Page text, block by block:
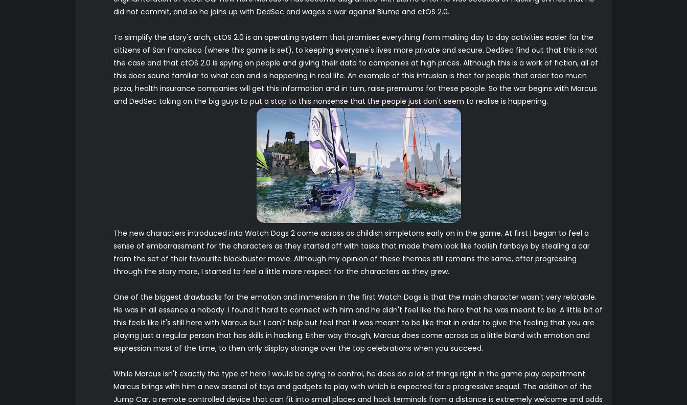
did not commit, and so he joins up with DedSec and wages a war against Blume and ctOS 2.0.
To simplify the story's arch, ctOS 2.0 is an operating system that promises everything from making day to day activities easier for the
citizens of San Francisco (where this game is set), to keeping everyone's lives more private and secure. DedSec find out that this is not
the case and that ctOS 2.0 is spying on people and giving their data to companies at high prices. Although this is a work of fiction, all of
this does sound familiar to what can and is happening in real life. An example of this intrusion is that for people that order too much
pizza, health insurance companies will get this information and in turn, raise premiums for these people. So the war begins with Marcus
and DedSec taking on the big guys to put a stop to this nonsense that the people just don't seem to realise is happening.
The new characters introduced into Watch Dogs 2 come across as childish simpletons early on in the game. At first I began to feel a
sense of embarrassment for the characters as they started off with tasks that made them look like foolish fanboys by stealing a car
from the set of their favourite blockbuster movie. Although my opinion of these themes still remains the same, after progressing
through the story more, I started to feel a little more respect for the characters as they grew.
One of the biggest drawbacks for the emotion and immersion in the first Watch Dogs is that the main character wasn't very relatable.
He was in all essence a nobody. I found it hard to connect with him and he didn't feel like the hero that he was meant to be. A little bit of
this feels like it's still here with Marcus but I can't help but feel that it was meant to be like that in order to give the feeling that you are
playing just a regular person that has skills in hacking. Either way though, Marcus does come across as a little bland with emotion and
expression most of the time, to then only display strange over the top celebrations when you succeed.
While Marcus isn't exactly the type of hero I would be dying to control, he does do a lot of things right in the game play department.
Marcus brings with him a new arsenal of toys and gadgets to play with which is expected for a progressive sequel. The addition of the
Jump Car, a remote controlled device that can fit into small places and hack terminals from a distance is extremely welcome and adds